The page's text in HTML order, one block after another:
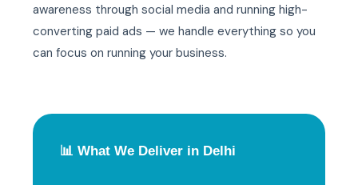
awareness through social media and running high-
converting paid ads — we handle everything so you
can focus on running your business.
📊 What We Deliver in Delhi